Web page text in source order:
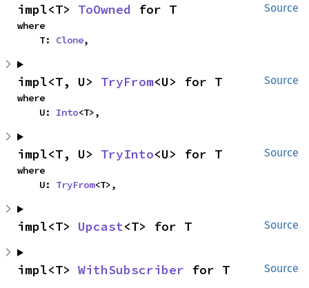
Source
impl<T> ToOwned for T
where
    T:
Clone,
Source
impl<T, U> TryFrom<U> for T
where
    U:
Into<T>,
Source
impl<T, U> TryInto<U> for T
where
    U:
TryFrom<T>,
Source
impl<T> Upcast<T> for T
Source
impl<T> WithSubscriber for T